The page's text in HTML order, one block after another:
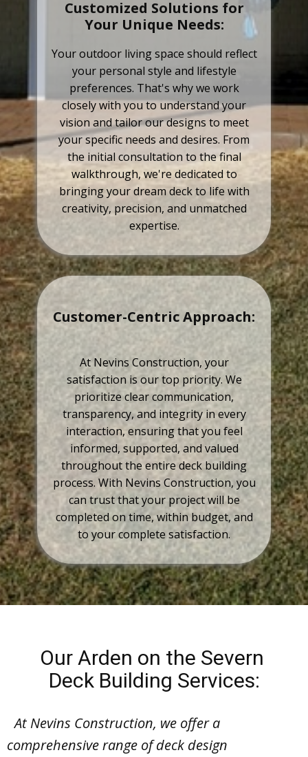
Customized Solutions for
Your Unique Needs:
Your outdoor living space should reflect
your personal style and lifestyle
preferences. That's why we work
closely with you to understand your
vision and tailor our designs to meet
your specific needs and desires. From
the initial consultation to the final
walkthrough, we're dedicated to
bringing your dream deck to life with
creativity, precision, and unmatched
expertise.
Customer-Centric Approach:
At Nevins Construction, your
satisfaction is our top priority. We
prioritize clear communication,
transparency, and integrity in every
interaction, ensuring that you feel
informed, supported, and valued
throughout the entire deck building
process. With Nevins Construction, you
can trust that your project will be
completed on time, within budget, and
to your complete satisfaction.
Our Arden on the Severn
Deck Building Services:
At Nevins Construction, we offer a
comprehensive range of deck design